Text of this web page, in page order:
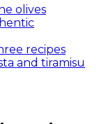
olives
recipes
and tiramisu